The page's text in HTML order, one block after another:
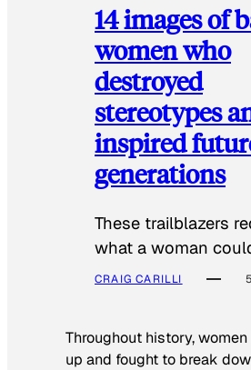
14 images of
women who
destroyed
stereotypes
inspired
generations
These trailblazers
what a woman
CRAIG CARILLI
Throughout history,
up and fought to break